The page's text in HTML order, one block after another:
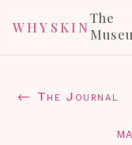
WHYSKIN
The
← The Journal